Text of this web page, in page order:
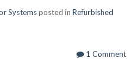
Systemsposted in Refurbished
1 Comment